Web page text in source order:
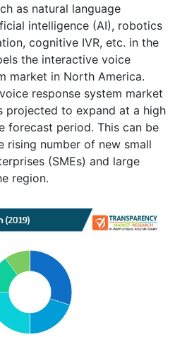
as natural language
intelligence (AI), robotics
cognitive IVR, etc. in the
the interactive voice
market in North America.
response system market
projected to expand at a high
forecast period. This can be
rising number of new small
(SMEs) and large
region.